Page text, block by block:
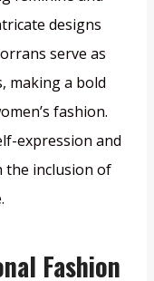
designs
serve as
making a bold
fashion.
expression and
the inclusion of
Fashion